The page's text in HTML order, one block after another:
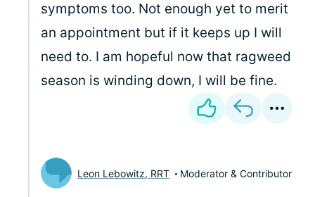
symptoms too. Not enough yet to merit
an appointment but if it keeps up I will
need to. I am hopeful now that ragweed
season is winding down, I will be fine.
Leon Lebowitz, RRT Moderator & Contributor